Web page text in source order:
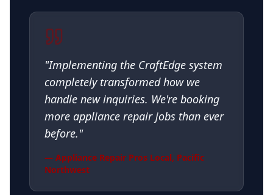
"Implementing the CraftEdge system
completely transformed how we
handle new inquiries. We're booking
more appliance repair jobs than ever
before."
— Appliance Repair Pros Local, Pacific
Northwest